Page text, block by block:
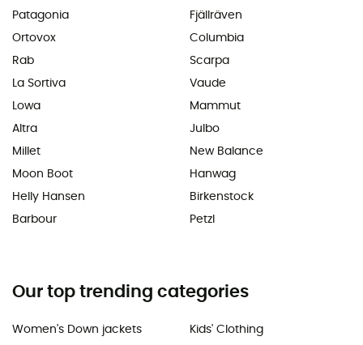
Patagonia
Ortovox
Rab
La Sortiva
Lowa
Altra
Millet
Moon Boot
Helly Hansen
Barbour
Fjällräven
Columbia
Scarpa
Vaude
Mammut
Julbo
New Balance
Hanwag
Birkenstock
Petzl
Our top trending categories
Women's Down jackets
Kids' Clothing